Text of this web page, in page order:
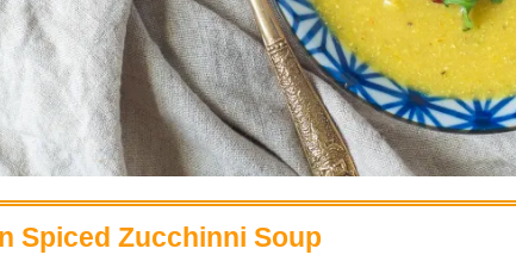
Spiced Zucchinni Soup